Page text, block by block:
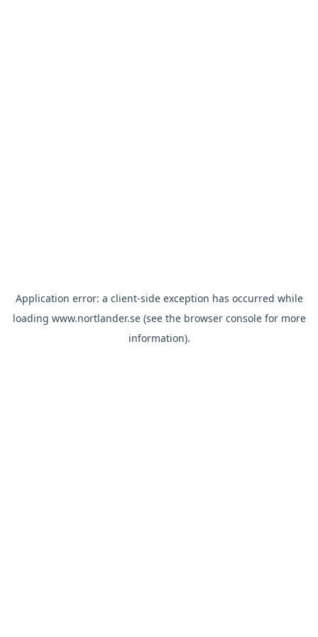
Application error: a client-side exception has occurred while
loading www.nortlander.se(see the browser consolefor more
information).